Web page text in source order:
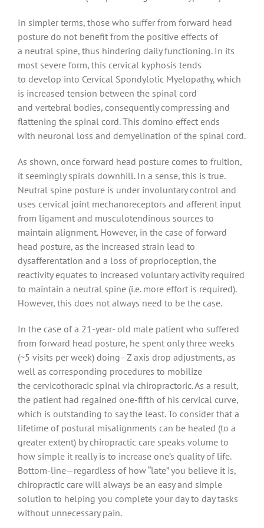
In simpler terms, those who suffer from forward head
posture do not benefit from the positive effects of
a neutral spine, thus hindering daily functioning. In its
most severe form, this cervical kyphosis tends
to develop into Cervical Spondylotic Myelopathy, which
is increased tension between the spinal cord
and vertebral bodies, consequently compressing and
flattening the spinal cord. This domino effect ends
with neuronal loss and demyelination of the spinal cord.
As shown, once forward head posture comes to fruition,
it seemingly spirals downhill. In a sense, this is true.
Neutral spine posture is under involuntary control and
uses cervical joint mechanoreceptors and afferent input
from ligament and musculotendinous sources to
maintain alignment. However, in the case of forward
head posture, as the increased strain lead to
dysafferentation and a loss of proprioception, the
reactivity equates to increased voluntary activity required
to maintain a neutral spine (i.e. more effort is required).
However, this does not always need to be the case.
In the case of a 21-year- old male patient who suffered
from forward head posture, he spent only three weeks
(~5 visits per week) doing–Z axis drop adjustments, as
well as corresponding procedures to mobilize
the cervicothoracic spinal via chiropractoric. As a result,
the patient had regained one-fifth of his cervical curve,
which is outstanding to say the least. To consider that a
lifetime of postural misalignments can be healed (to a
greater extent) by chiropractic care speaks volume to
how simple it really is to increase one’s quality of life.
Bottom-line—regardless of how “late” you believe it is,
chiropractic care will always be an easy and simple
solution to helping you complete your day to day tasks
without unnecessary pain.